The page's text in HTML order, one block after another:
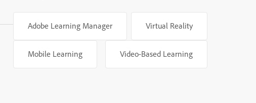
Adobe Learning Manager Virtual Reality
Mobile Learning Video-Based Learning